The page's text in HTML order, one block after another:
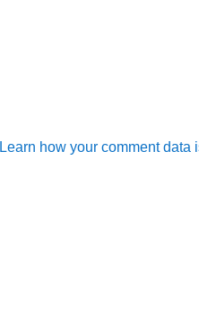
Learn how your comment data